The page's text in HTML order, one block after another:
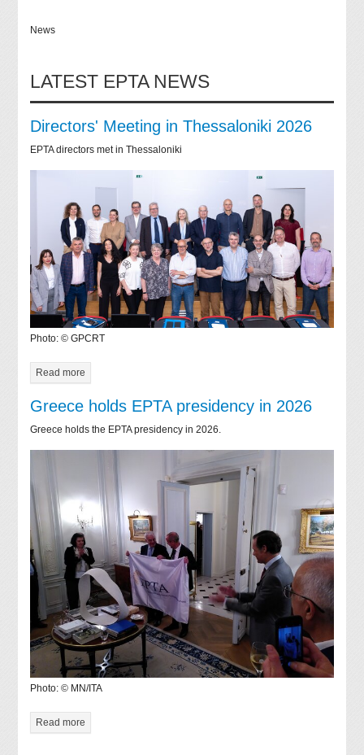
News
LATEST EPTA NEWS
Directors' Meeting in Thessaloniki 2026
EPTA directors met in Thessaloniki
Photo: © GPCRT
Read more
Greece holds EPTA presidency in 2026
Greece holds the EPTA presidency in 2026.
Photo: © MN/ITA
Read more